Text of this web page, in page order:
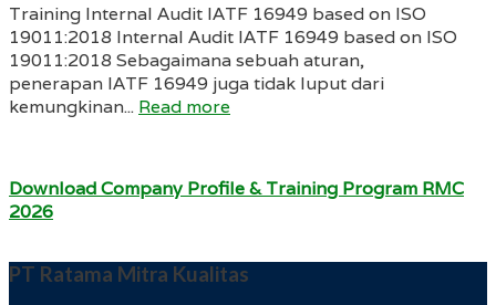
Training Internal Audit IATF 16949 based on ISO
19011:2018 Internal Audit IATF 16949 based on ISO
19011:2018 Sebagaimana sebuah aturan,
penerapan IATF 16949 juga tidak luput dari
kemungkinan... Read more
Download Company Profile & Training Program RMC
2026
PT Ratama Mitra Kualitas